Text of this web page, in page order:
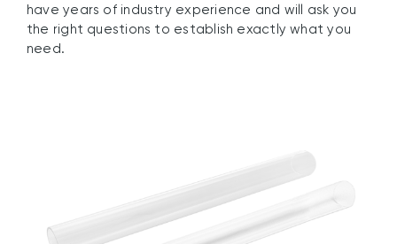
have years of industry experience and will ask you
the right questions to establish exactly what you
need.